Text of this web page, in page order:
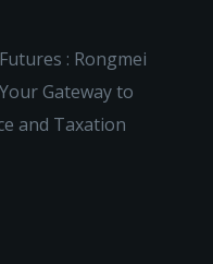
: Rongmei
Gateway to
and Taxation